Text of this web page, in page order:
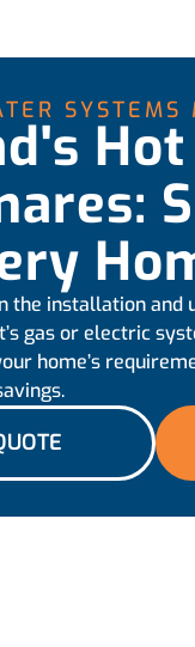
SYSTEMS
the installation and
gas or electric
home’s